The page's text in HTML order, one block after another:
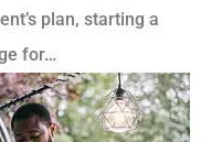
plan, starting a
for…